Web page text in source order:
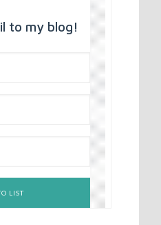
to my blog!